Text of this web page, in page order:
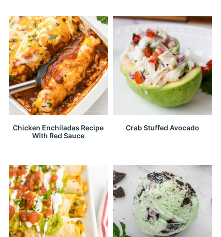
Chicken Enchiladas Recipe
With Red Sauce
Crab Stuffed Avocado